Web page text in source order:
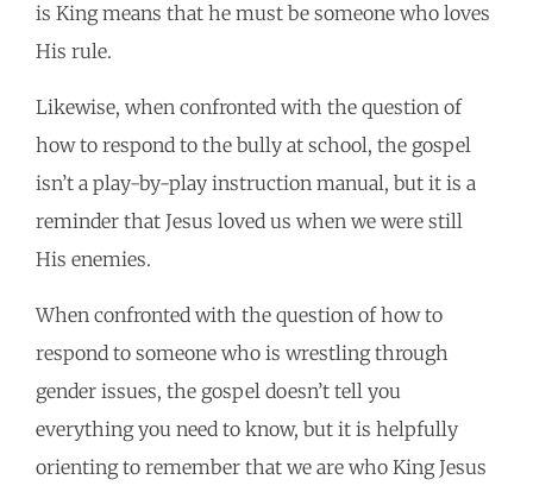
is King means that he must be someone who loves
His rule.
Likewise, when confronted with the question of
how to respond to the bully at school, the gospel
isn’t a play-by-play instruction manual, but it is a
reminder that Jesus loved us when we were still
His enemies.
When confronted with the question of how to
respond to someone who is wrestling through
gender issues, the gospel doesn’t tell you
everything you need to know, but it is helpfully
orienting to remember that we are who King Jesus